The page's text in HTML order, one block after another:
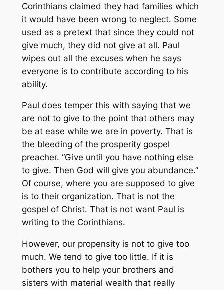
Corinthians claimed they had families which
it would have been wrong to neglect. Some
used as a pretext that since they could not
give much, they did not give at all. Paul
wipes out all the excuses when he says
everyone is to contribute according to his
ability.
Paul does temper this with saying that we
are not to give to the point that others may
be at ease while we are in poverty. That is
the bleeding of the prosperity gospel
preacher. “Give until you have nothing else
to give. Then God will give you abundance.”
Of course, where you are supposed to give
is to their organization. That is not the
gospel of Christ. That is not want Paul is
writing to the Corinthians.
However, our propensity is not to give too
much. We tend to give too little. If it is
bothers you to help your brothers and
sisters with material wealth that really